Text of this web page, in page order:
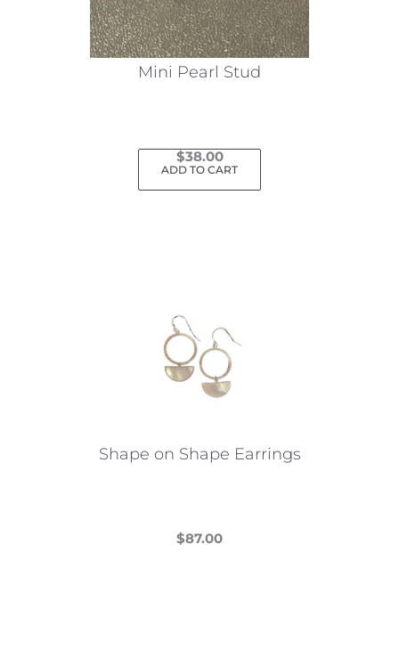
Mini Pearl Stud
$38.00
ADD TO CART
Shape on Shape Earrings
$87.00